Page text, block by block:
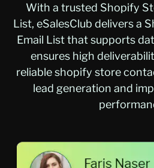
With a trusted Shopify
List, eSalesClub delivers a
Email List that supports
ensures high
reliable shopify store
lead generation and